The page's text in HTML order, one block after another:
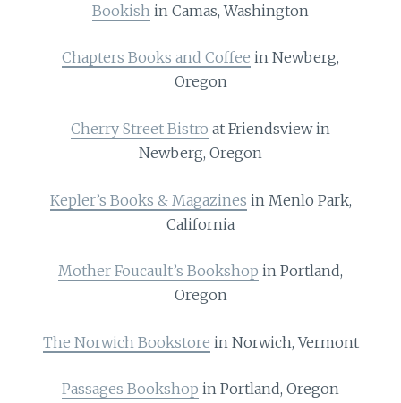
Bookish in Camas, Washington
Chapters Books and Coffee in Newberg,
Oregon
Cherry Street Bistro at Friendsview in
Newberg, Oregon
Kepler’s Books & Magazines in Menlo Park,
California
Mother Foucault’s Bookshop in Portland,
Oregon
The Norwich Bookstore in Norwich, Vermont
Passages Bookshop in Portland, Oregon